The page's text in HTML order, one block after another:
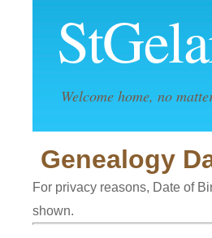
Welcome home, no
Genealogy
For privacy reasons, Date of
shown.